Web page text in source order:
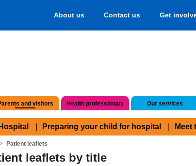
About us Contact us Get
and visitors Health professionals Our services
Preparing your child for hospital Meet
Patient leaflets
leaflets by title